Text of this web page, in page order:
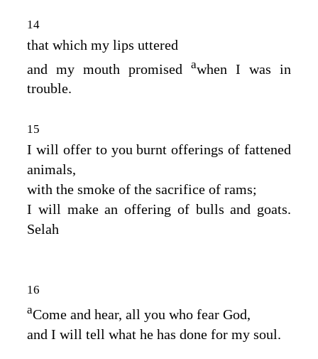
14
that which my lips uttered
and my mouth promised awhen I was in
trouble.
15
I will offer to you burnt offerings of fattened
animals,
with the smoke of the sacrifice of rams;
I will make an offering of bulls and goats.
Selah
16
aCome and hear, all you who fear God,
and I will tell what he has done for my soul.